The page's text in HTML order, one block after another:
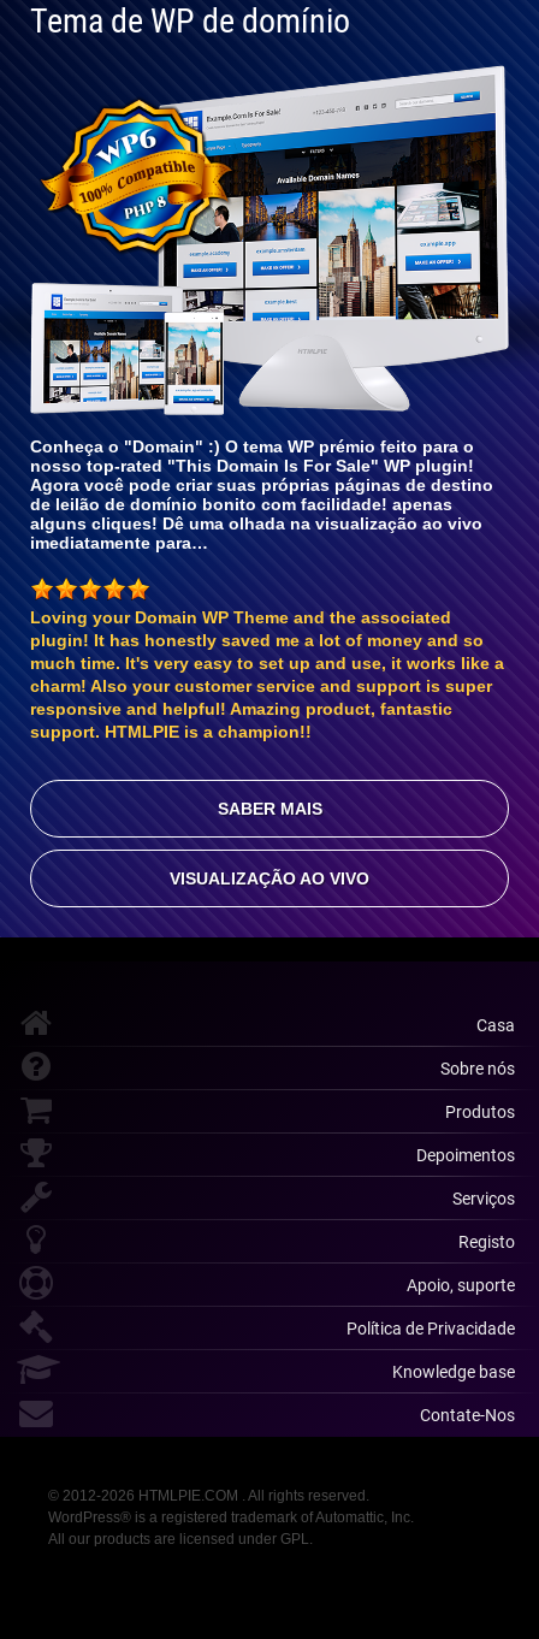
Tema de WP de domínio
Totalmente
compatível
com o WP
6
Conheça o "Domain" :) O tema WP prémio feito para o
nosso top-rated "This Domain Is For Sale" WP plugin!
Agora você pode criar suas próprias páginas de destino
de leilão de domínio bonito com facilidade! apenas
alguns cliques! Dê uma olhada na visualização ao vivo
imediatamente para…
Loving your Domain WP Theme and the associated
plugin! It has honestly saved me a lot of money and so
much time. It's very easy to set up and use, it works like a
charm! Also your customer service and support is super
responsive and helpful! Amazing product, fantastic
support. HTMLPIE is a champion!!
SABER MAIS
VISUALIZAÇÃO AO VIVO
Casa
Sobre nós
Produtos
Depoimentos
Serviços
Registo
Apoio, suporte
Política de Privacidade
Knowledge base
Contate-Nos
© 2012-2026 HTMLPIE.COM . All rights reserved.
WordPress® is a registered trademark of Automattic, Inc.
All our products are licensed under GPL.